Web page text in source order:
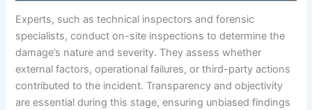
Experts, such as technical inspectors and forensic
specialists, conduct on-site inspections to determine the
damage’s nature and severity. They assess whether
external factors, operational failures, or third-party actions
contributed to the incident. Transparency and objectivity
are essential during this stage, ensuring unbiased findings